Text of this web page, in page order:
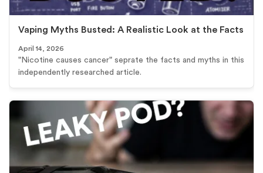
Vaping Myths Busted: A Realistic Look at the Facts
April 14, 2026
"Nicotine causes cancer" seprate the facts and myths in this
independently researched article.